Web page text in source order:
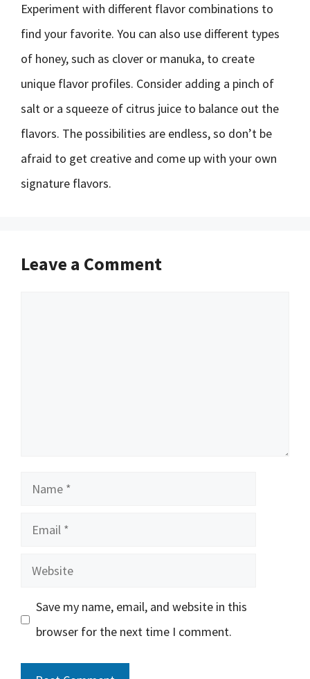
Experiment with different flavor combinations to
find your favorite. You can also use different types
of honey, such as clover or manuka, to create
unique flavor profiles. Consider adding a pinch of
salt or a squeeze of citrus juice to balance out the
flavors. The possibilities are endless, so don’t be
afraid to get creative and come up with your own
signature flavors.
Leave a Comment
Name
Email
Website
Save my name, email, and website in this
browser for the next time I comment.